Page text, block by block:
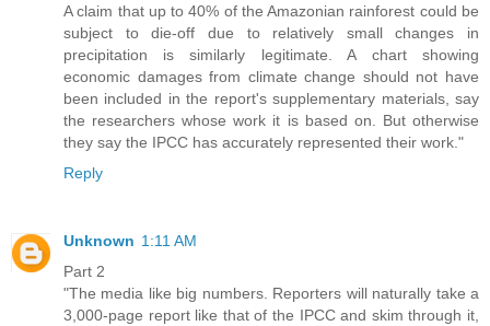
A claim that up to 40% of the Amazonian rainforest could be
subject to die-off due to relatively small changes in
precipitation is similarly legitimate. A chart showing
economic damages from climate change should not have
been included in the report's supplementary materials, say
the researchers whose work it is based on. But otherwise
they say the IPCC has accurately represented their work."
Reply
Unknown 1:11 AM
Part 2
"The media like big numbers. Reporters will naturally take a
3,000-page report like that of the IPCC and skim through it,